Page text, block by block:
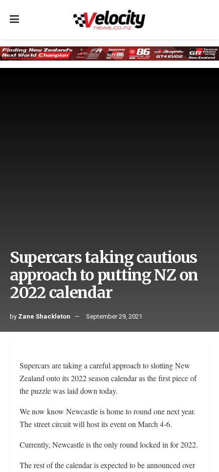
Supercars taking cautious
approach to putting NZ on
2022 calendar
by Zane Shackleton September 29, 2021
Supercars are taking a careful approach to slotting New
Zealand onto its 2022 season calendar as the first piece of
the puzzle was laid down today.
We now know Newcastle is home to round one next year.
The street circuit will host its event on March 4-6.
Currently, Newcastle is the only round locked in for 2022.
The rest of the calendar is expected to be announced over